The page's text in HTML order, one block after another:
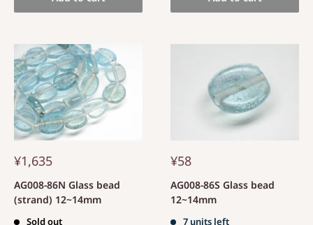
¥1,635
AG008-86N Glass bead
(strand) 12~14mm
Sold out
¥58
AG008-86S Glass bead
12~14mm
7 units left